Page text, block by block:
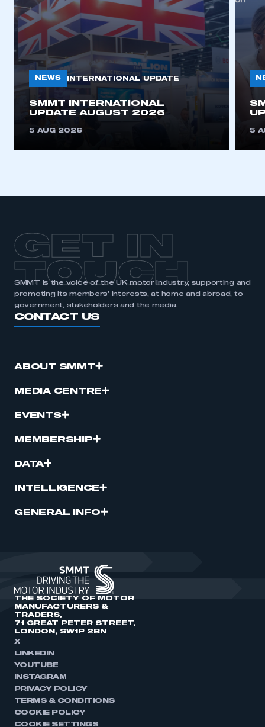
NEWS INTERNATIONAL UPDATE
SMMT INTERNATIONAL
UPDATE AUGUST 2026
5 AUG 2026 5
GET IN
TOUCH
SMMT is the voice of the UK motor industry, supporting and
promoting its members’ interests, at home and abroad, to
government, stakeholders and the media.
CONTACT US
ABOUT SMMT
MEDIA CENTRE
EVENTS
MEMBERSHIP
DATA
INTELLIGENCE
GENERAL INFO
THE SOCIETY OF MOTOR
MANUFACTURERS &
TRADERS,
71 GREAT PETER STREET,
LONDON, SW1P 2BN
X
LINKEDIN
YOUTUBE
INSTAGRAM
PRIVACY POLICY
TERMS & CONDITIONS
COOKIE POLICY
COOKIE SETTINGS